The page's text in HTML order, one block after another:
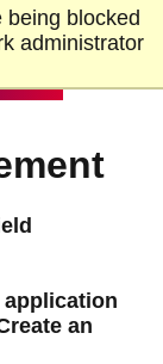
blocked
administrator
application
an